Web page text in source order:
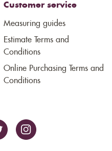
Customer service
Measuring guides
Estimate Terms and
Conditions
Online Purchasing Terms and
Conditions